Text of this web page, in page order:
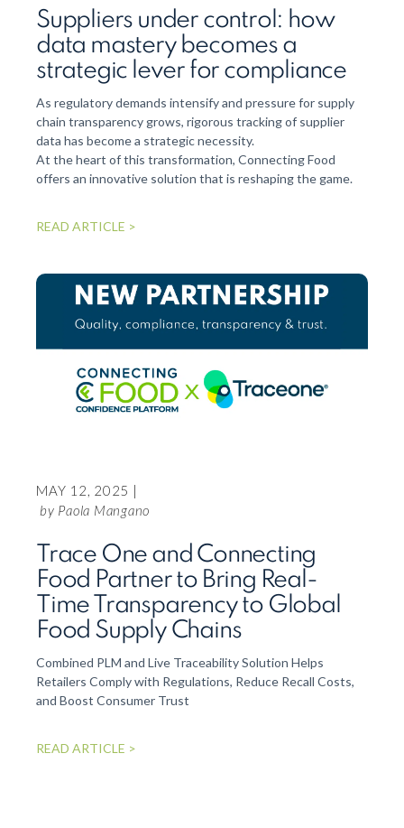
Suppliers under control: how
data mastery becomes a
strategic lever for compliance
As regulatory demands intensify and pressure for supply
chain transparency grows, rigorous tracking of supplier
data has become a strategic necessity.
At the heart of this transformation, Connecting Food
offers an innovative solution that is reshaping the game.
READ ARTICLE >
MAY 12, 2025 |
by Paola Mangano
Trace One and Connecting
Food Partner to Bring Real-
Time Transparency to Global
Food Supply Chains
Combined PLM and Live Traceability Solution Helps
Retailers Comply with Regulations, Reduce Recall Costs,
and Boost Consumer Trust
READ ARTICLE >